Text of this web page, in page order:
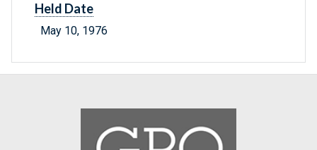
Held Date
May 10, 1976